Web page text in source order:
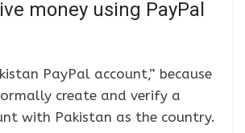
money using PayPal
PayPal account,” because
create and verify a
with Pakistan as the country.